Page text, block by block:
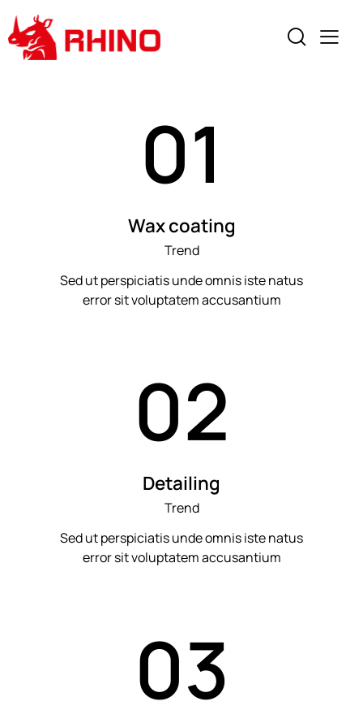
01
Wax coating
Trend
Sed ut perspiciatis unde omnis iste natus
error sit voluptatem accusantium
02
Detailing
Trend
Sed ut perspiciatis unde omnis iste natus
error sit voluptatem accusantium
03